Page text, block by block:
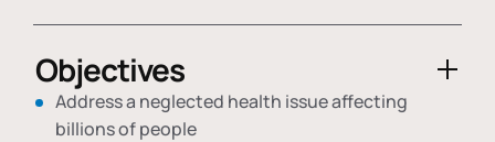
Objectives
Address a neglected health issue affecting
billions of people